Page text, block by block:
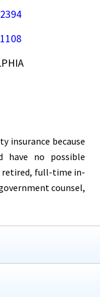
insurance because
no possible
retired, full-time in-
counsel,